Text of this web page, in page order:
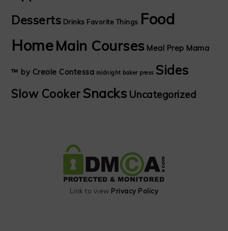
Desserts Drinks Favorite Things Food
HomeMain Courses Meal Prep Mama
™ by Creole Contessa midnight baker press Sides
Slow Cooker Snacks Uncategorized
Link to view Privacy Policy